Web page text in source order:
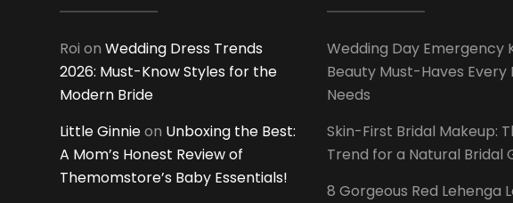
Roi on Wedding Dress Trends
2026: Must-Know Styles for the
Modern Bride
Little Ginnieon Unboxing the Best:
A Mom’s Honest Review of
Themomstore’s Baby Essentials!
Wedding Day Emergency
Beauty Must-Haves Every
Needs
Skin-First Bridal Makeup:
Trend for a Natural Bridal
8 Gorgeous Red Lehenga